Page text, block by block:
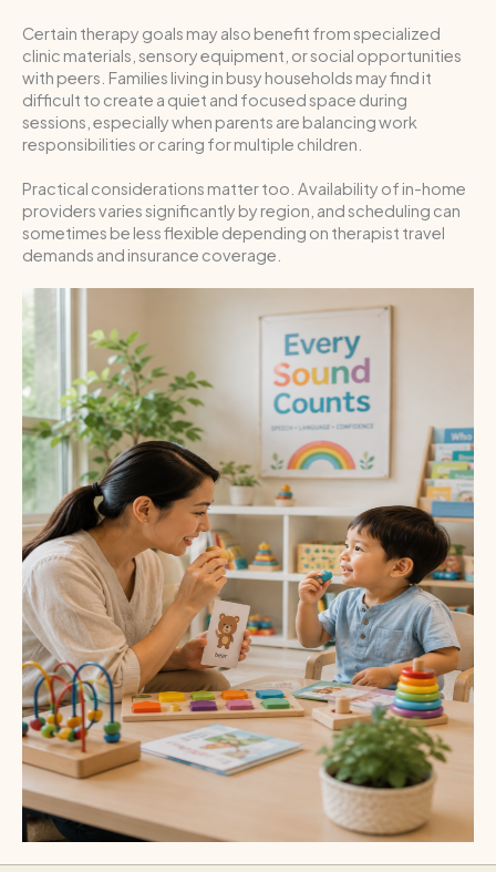
Certain therapy goals may also benefit from specialized
clinic materials, sensory equipment, or social opportunities
with peers. Families living in busy households may find it
difficult to create a quiet and focused space during
sessions, especially when parents are balancing work
responsibilities or caring for multiple children.
Practical considerations matter too. Availability of in-home
providers varies significantly by region, and scheduling can
sometimes be less flexible depending on therapist travel
demands and insurance coverage.